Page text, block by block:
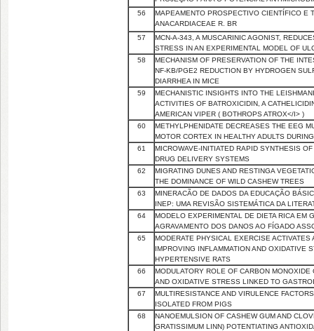
56
MAPEAMENTO PROSPECTIVO CIENTÍFICO E
ANACARDIACEAE R. BR
57
MCN-A-343, A MUSCARINIC AGONIST,
STRESS IN AN EXPERIMENTAL MODEL OF
58
MECHANISM OF PRESERVATION OF THE
NF-ΚB/PGE2 REDUCTION BY HYDROGEN
DIARRHEA IN MICE
59
MECHANISTIC INSIGHTS INTO THE
ACTIVITIES OF BATROXICIDIN, A
AMERICAN VIPER ( BOTHROPS ATROX</I> )
60
METHYLPHENIDATE DECREASES THE EEG
MOTOR CORTEX IN HEALTHY ADULTS
61
MICROWAVE-INITIATED RAPID SYNTHESIS
DRUG DELIVERY SYSTEMS
62
MIGRATING DUNES AND RESTINGA
THE DOMINANCE OF WILD CASHEW TREES
63
MINERACÃO DE DADOS DA EDUCAÇÃO
INEP: UMA REVISÃO SISTEMÁTICA DA
64
MODELO EXPERIMENTAL DE DIETA RICA EM
AGRAVAMENTO DOS DANOS AO FÍGADO
65
MODERATE PHYSICAL EXERCISE ACTIVATES
IMPROVING INFLAMMATION AND OXIDATIVE
HYPERTENSIVE RATS
66
MODULATORY ROLE OF CARBON
AND OXIDATIVE STRESS LINKED TO
67
MULTIRESISTANCE AND VIRULENCE
ISOLATED FROM PIGS
68
NANOEMULSION OF CASHEW GUM AND
GRATISSIMUM LINN) POTENTIATING